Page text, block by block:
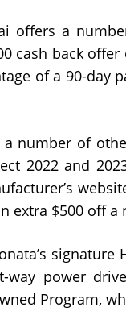
offers a
cash back
of a 90-day
a number of
2022 and
extra $500 off
way power
Program,